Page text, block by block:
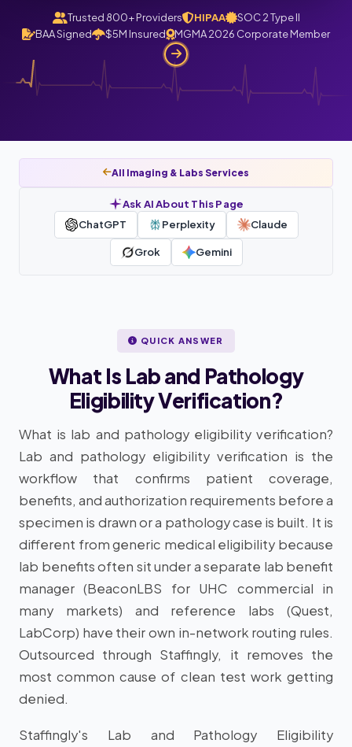
Trusted 800+ Providers HIPAA
SOC 2 Type II
BAA Signed
$5M Insured MGMA 2026 Corporate Member
All Imaging & Labs Services
Ask AI About This Page
ChatGPT
Perplexity Claude
Grok Gemini
QUICK ANSWER
What Is Lab and Pathology
Eligibility Verification?
What is lab and pathology eligibility verification?
Lab and pathology eligibility verification is the
workflow that confirms patient coverage,
benefits, and authorization requirements before a
specimen is drawn or a pathology case is built. It is
different from generic medical eligibility because
lab benefits often sit under a separate lab benefit
manager (BeaconLBS for UHC commercial in
many markets) and reference labs (Quest,
LabCorp) have their own in-network routing rules.
Outsourced through Staffingly, it removes the
most common cause of clean test work getting
denied.
Staffingly's Lab and Pathology Eligibility